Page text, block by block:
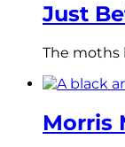
Just
The moths
Morris